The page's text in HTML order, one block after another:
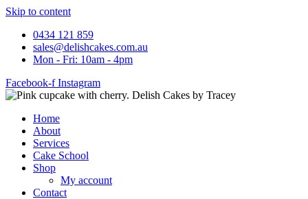
Skip to content
0434 121 859
sales@delishcakes.com.au
Mon - Fri: 10am - 4pm
Facebook-f Instagram
Home
About
Services
Cake School
Shop
My account
Contact